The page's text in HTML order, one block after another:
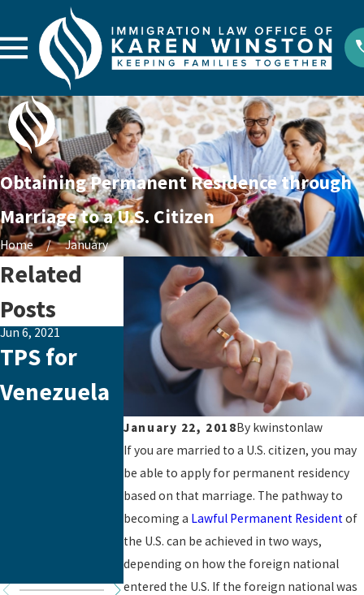
Obtaining Permanent Residence through
Marriage to a U.S. Citizen
Home January
January 22, 2018By kwinstonlaw
If you are married to a U.S. citizen, you may
be able to apply for permanent residency
based on that marriage. The pathway to
becoming a Lawful Permanent Residentof
the U.S. can be achieved in two ways,
depending on how the foreign national
entered the U.S. If the foreign national was
Related
Posts
Jun 6, 2021
TPS for
Venezuela
Jan 30, 2021
BIG
Changes in
Immigratio
n Law
Jan 13, 2021
Exciting
News From
the
Biden/
s
Administra
tion